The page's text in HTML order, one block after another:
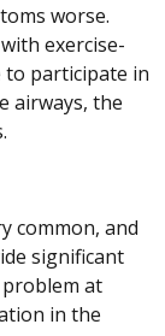
worse.
exercise-
to participate in
airways, the
common, and
significant
problem at
in the